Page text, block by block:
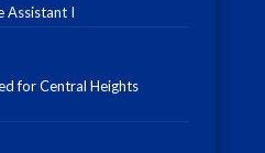
Assistant I
for Central Heights